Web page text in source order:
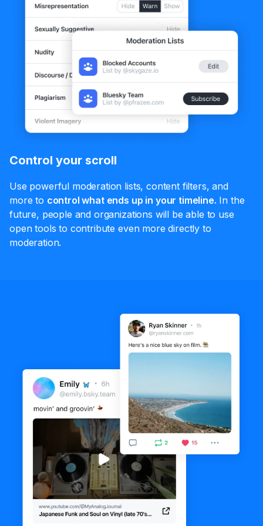
Control your scroll
Use powerful moderation lists, content filters, and
more to control what ends up in your timeline. In the
future, people and organizations will be able to use
open tools to contribute even more directly to
moderation.